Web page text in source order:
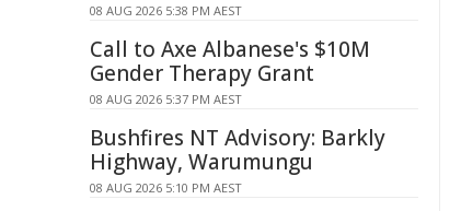
08 AUG 2026 5:38 PM AEST
Call to Axe Albanese's $10M
Gender Therapy Grant
08 AUG 2026 5:37 PM AEST
Bushfires NT Advisory: Barkly
Highway, Warumungu
08 AUG 2026 5:10 PM AEST